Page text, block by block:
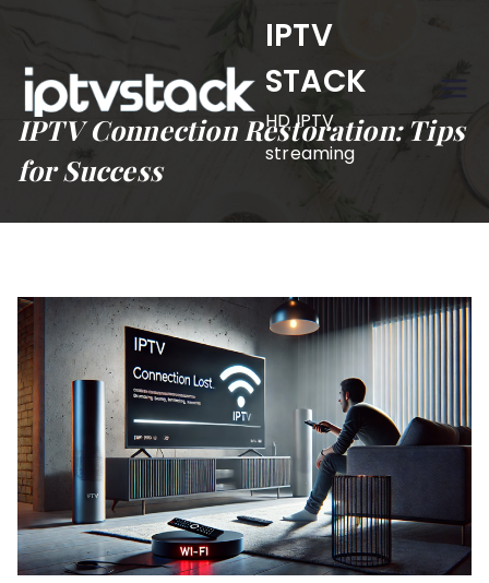
content
IPTV
STACK
HD IPTV
streaming
IPTV Connection Restoration: Tips
for Success